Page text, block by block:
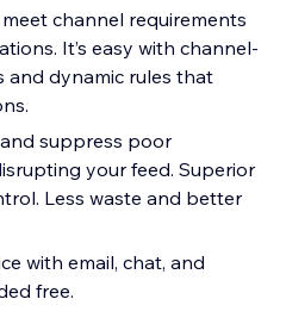
channel requirements
It’s easy with channel-
and dynamic rules that
suppress poor
your feed. Superior
Less waste and better
with email, chat, and
free.